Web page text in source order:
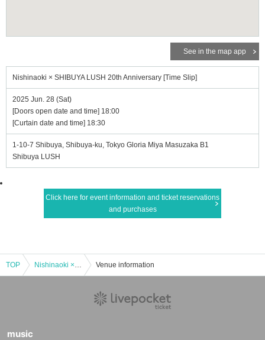
See in the map app
Nishinaoki × SHIBUYA LUSH 20th Anniversary [Time Slip]
2025 Jun. 28 (Sat)
[Doors open date and time] 18:00
[Curtain date and time] 18:30
1-10-7 Shibuya, Shibuya-ku, Tokyo Gloria Miya Masuzaka B1
Shibuya LUSH
Click here for event information and ticket reservations
and purchases
TOP Nishinaoki × SHIBUYA LUSH 20th Anniversary [Time Slip] Venue information
music